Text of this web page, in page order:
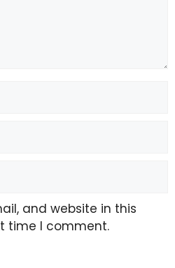
and website in this
time I comment.